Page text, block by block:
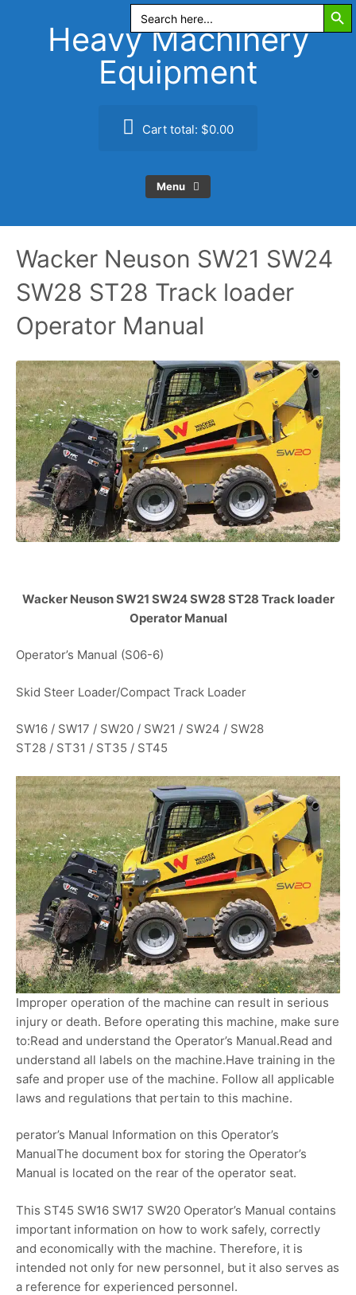
Search
for:
Heavy Machinery
Equipment
Cart total: $0.00
Menu
Wacker Neuson SW21 SW24
SW28 ST28 Track loader
Operator Manual
Wacker Neuson SW21 SW24 SW28 ST28 Track loader
Operator Manual
Operator’s Manual (S06-6)
Skid Steer Loader/Compact Track Loader
SW16 / SW17 / SW20 / SW21 / SW24 / SW28
ST28 / ST31 / ST35 / ST45
Improper operation of the machine can result in serious
injury or death. Before operating this machine, make sure
to:Read and understand the Operator’s Manual.Read and
understand all labels on the machine.Have training in the
safe and proper use of the machine. Follow all applicable
laws and regulations that pertain to this machine.
perator’s Manual Information on this Operator’s
ManualThe document box for storing the Operator’s
Manual is located on the rear of the operator seat.
This ST45 SW16 SW17 SW20 Operator’s Manual contains
important information on how to work safely, correctly
and economically with the machine. Therefore, it is
intended not only for new personnel, but it also serves as
a reference for experienced personnel.